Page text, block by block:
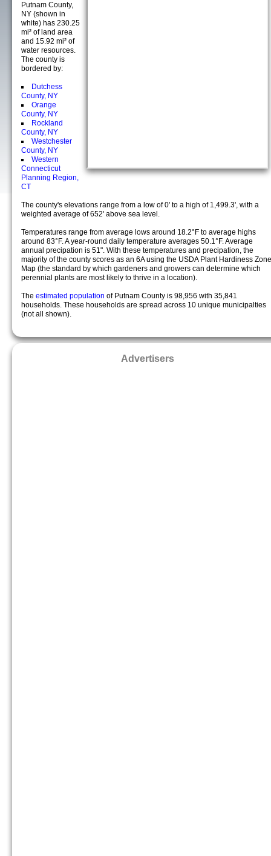
Putnam County,
NY (shown in
white) has 230.25
mi² of land area
and 15.92 mi² of
water resources.
The county is
bordered by:
Dutchess
County, NY
Orange
County, NY
Rockland
County, NY
Westchester
County, NY
Western
Connecticut
Planning Region,
CT
The county's elevations range from a low of 0' to a high of 1,499.3', with a
weighted average of 652' above sea level.
Temperatures range from average lows around 18.2°F to average highs
around 83°F. A year-round daily temperature averages 50.1°F. Average
annual precipation is 51". With these temperatures and precipation, the
majority of the county scores as an 6A using the USDA Plant Hardiness Zone
Map (the standard by which gardeners and growers can determine which
perennial plants are most likely to thrive in a location).
The estimated population of Putnam County is 98,956 with 35,841
households. These households are spread across 10 unique municipalties
(not all shown).
Advertisers